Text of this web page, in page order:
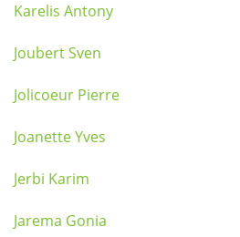
Karelis Antony
Joubert Sven
Jolicoeur Pierre
Joanette Yves
Jerbi Karim
Jarema Gonia